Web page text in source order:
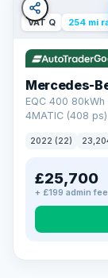
VAT Q 254 mi
Mercedes-
EQC 400
4MATIC (408 ps)
2022 (22)
£25,700
+ £199 admin fee